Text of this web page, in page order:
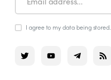
I agree to my data being stored.